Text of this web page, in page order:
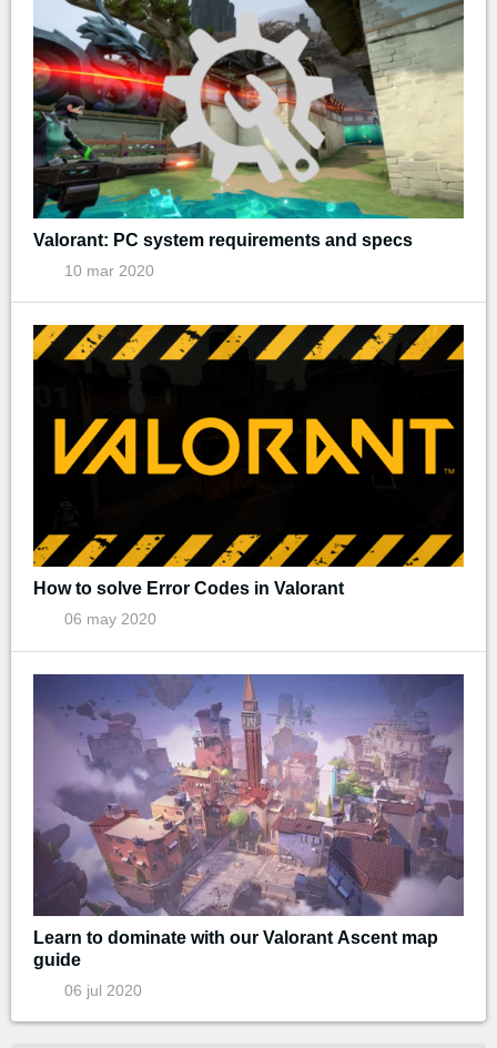
Valorant: PC system requirements and specs
10 mar 2020
How to solve Error Codes in Valorant
06 may 2020
Learn to dominate with our Valorant Ascent map
guide
06 jul 2020